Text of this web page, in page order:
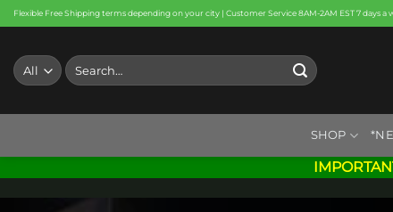
Skip
to
content
Flexible Free Shipping terms depending on your city | Customer Service 8AM-2AM EST 7 days a
Search
for:
SHOP